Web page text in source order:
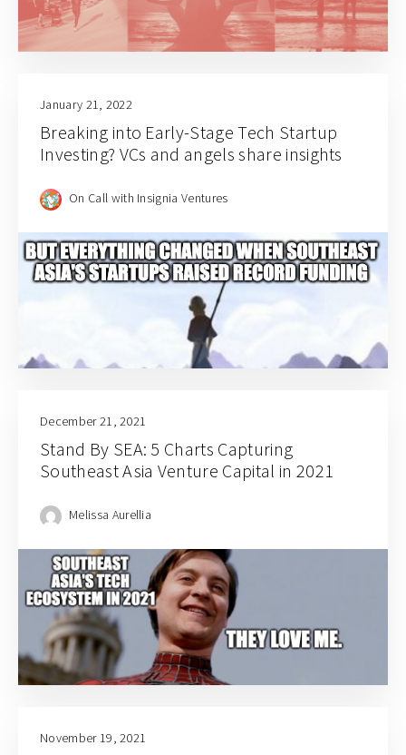
January 21, 2022
Breaking into Early-Stage Tech Startup
Investing? VCs and angels share insights
On Call with Insignia Ventures
December 21, 2021
Stand By SEA: 5 Charts Capturing
Southeast Asia Venture Capital in 2021
Melissa Aurellia
November 19, 2021